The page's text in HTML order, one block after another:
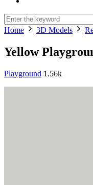
Home 3D Models
Yellow
Playground 1.56k